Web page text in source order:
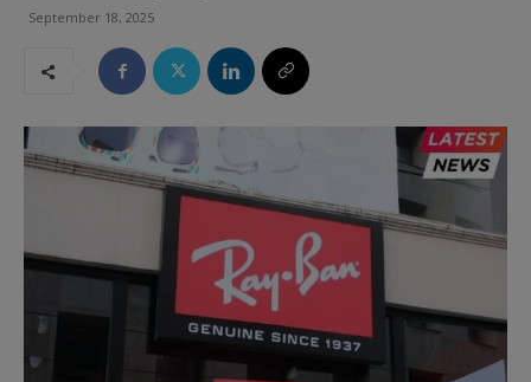
September 18, 2025